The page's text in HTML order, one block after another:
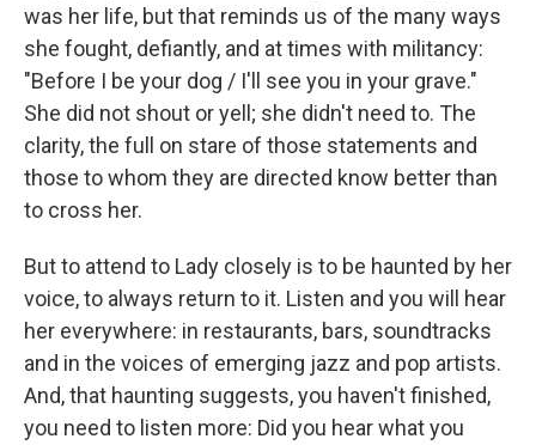
was her life, but that reminds us of the many ways
she fought, defiantly, and at times with militancy:
"Before I be your dog / I'll see you in your grave."
She did not shout or yell; she didn't need to. The
clarity, the full on stare of those statements and
those to whom they are directed know better than
to cross her.
But to attend to Lady closely is to be haunted by her
voice, to always return to it. Listen and you will hear
her everywhere: in restaurants, bars, soundtracks
and in the voices of emerging jazz and pop artists.
And, that haunting suggests, you haven't finished,
you need to listen more: Did you hear what you